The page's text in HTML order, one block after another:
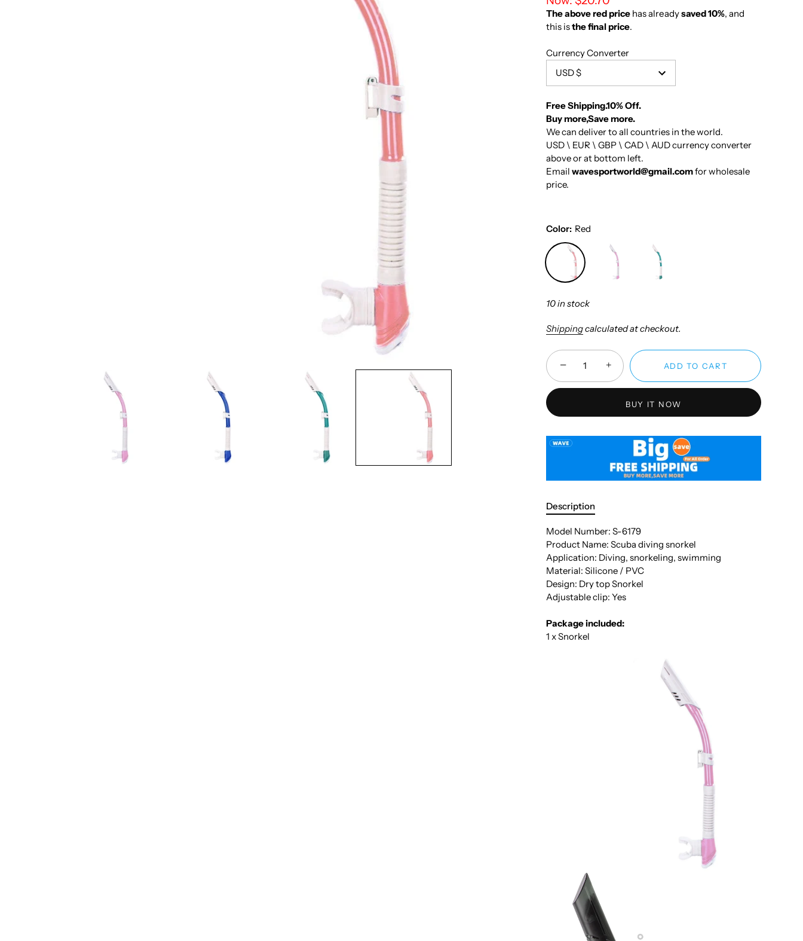
The above red price has alreadysaved 10%, and
this isthe final price.
Currency Converter
USD $
Free Shipping.10% Off.
Buy more,Save more.
We can deliver to all countries in the world.
USD \ EUR \ GBP \ CAD \ AUD currency converter
above or at bottom left.
Email wavesportworld@gmail.comfor wholesale
price.
Color: Red
10 in stock
Shippingcalculated at checkout.
− + ADD TO CART
BUY IT NOW
Description
Model Number: S-6179
Product Name: Scuba diving snorkel
Application: Diving, snorkeling, swimming
Material: Silicone / PVC
Design: Dry top Snorkel
Adjustable clip: Yes
Package included:
1 x Snorkel